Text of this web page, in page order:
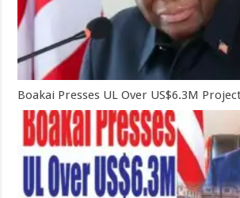
Boakai Presses UL Over US$6.3M